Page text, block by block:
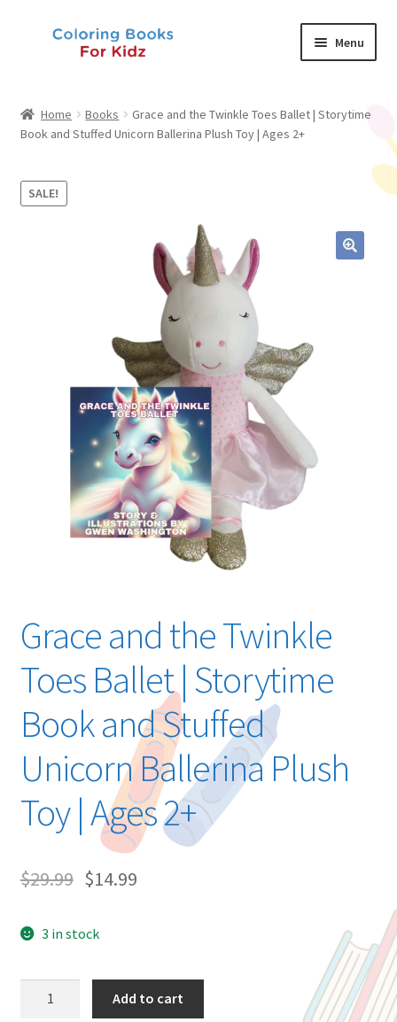
Menu
About Us
News
Home Books
Grace and the Twinkle Toes Ballet | Storytime
Book and Stuffed Unicorn Ballerina Plush Toy | Ages 2+
SALE!
Grace and the Twinkle
Toes Ballet | Storytime
Book and Stuffed
Unicorn Ballerina Plush
Toy | Ages 2+
$29.99 $14.99
3 in stock
Add to cart